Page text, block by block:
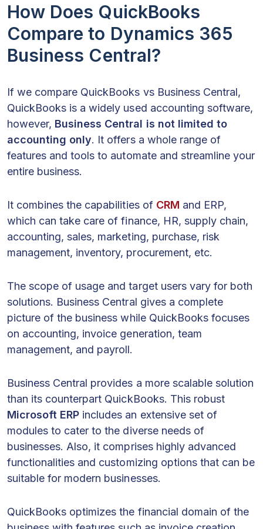
How Does QuickBooks
Compare to Dynamics 365
Business Central?
If we compare QuickBooks vs Business Central,
QuickBooks is a widely used accounting software,
however, Business Central is not limited to
accounting only. It offers a whole range of
features and tools to automate and streamline your
entire business.
It combines the capabilities of CRM and ERP,
which can take care of finance, HR, supply chain,
accounting, sales, marketing, purchase, risk
management, inventory, procurement, etc.
The scope of usage and target users vary for both
solutions. Business Central gives a complete
picture of the business while QuickBooks focuses
on accounting, invoice generation, team
management, and payroll.
Business Central provides a more scalable solution
than its counterpart QuickBooks. This robust
Microsoft ERP includes an extensive set of
modules to cater to the diverse needs of
businesses. Also, it comprises highly advanced
functionalities and customizing options that can be
suitable for modern businesses.
QuickBooks optimizes the financial domain of the